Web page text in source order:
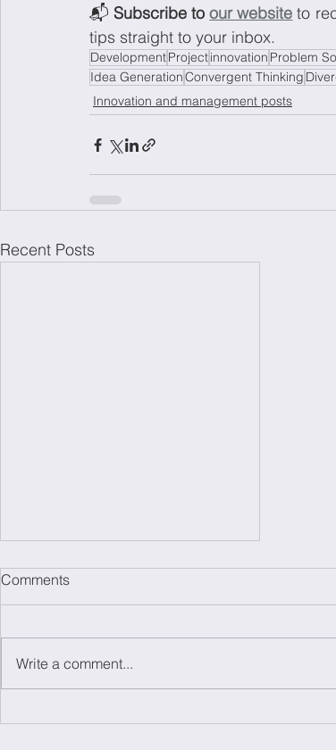
📬 Subscribe to our website to
tips straight to your inbox.
DevelopmentProjectinnovation Problem
Idea GenerationConvergent Thinking
Innovation and management posts
Recent Posts
Comments
Write a comment...